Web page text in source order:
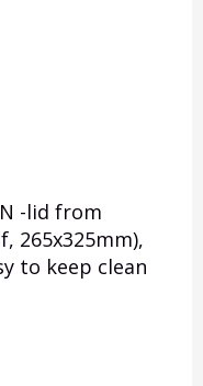
-lid from
265x325mm),
to keep clean